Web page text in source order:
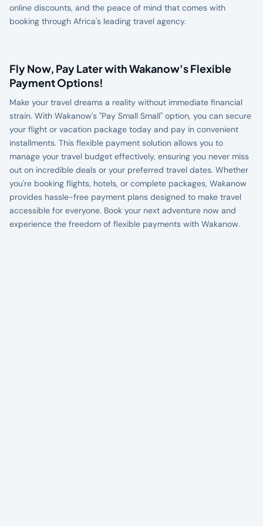
online discounts, and the peace of mind that comes with
booking through Africa's leading travel agency.
Fly Now, Pay Later with Wakanow's Flexible
Payment Options!
Make your travel dreams a reality without immediate financial
strain. With Wakanow's "Pay Small Small" option, you can secure
your flight or vacation package today and pay in convenient
installments. This flexible payment solution allows you to
manage your travel budget effectively, ensuring you never miss
out on incredible deals or your preferred travel dates. Whether
you're booking flights, hotels, or complete packages, Wakanow
provides hassle-free payment plans designed to make travel
accessible for everyone. Book your next adventure now and
experience the freedom of flexible payments with Wakanow.